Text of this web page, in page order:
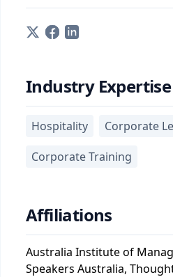
Industry Expertise
Hospitality
Corporate
Corporate Training
Affiliations
Australia Institute of
Speakers Australia,